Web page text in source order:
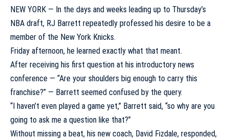
NEW YORK — In the days and weeks leading up to Thursday’s
NBA draft, RJ Barrett repeatedly professed his desire to be a
member of the New York Knicks.
Friday afternoon, he learned exactly what that meant.
After receiving his first question at his introductory news
conference — “Are your shoulders big enough to carry this
franchise?” — Barrett seemed confused by the query.
“I haven’t even played a game yet,” Barrett said, “so why are you
going to ask me a question like that?”
Without missing a beat, his new coach, David Fizdale, responded,